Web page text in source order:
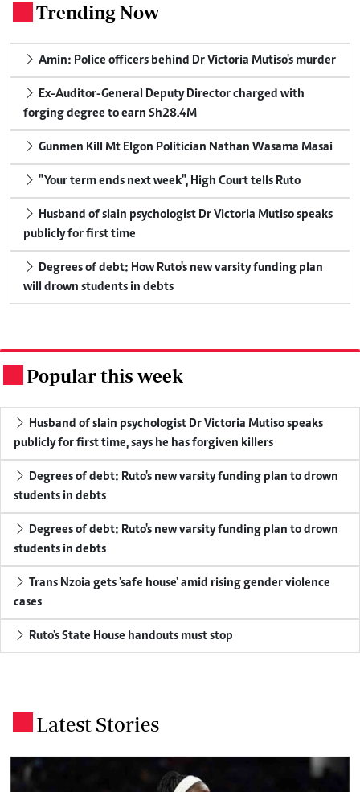
Trending Now
Amin: Police officers behind Dr Victoria Mutiso's murder
Ex-Auditor-General Deputy Director charged with
forging degree to earn Sh28.4M
Gunmen Kill Mt Elgon Politician Nathan Wasama Masai
"Your term ends next week", High Court tells Ruto
Husband of slain psychologist Dr Victoria Mutiso speaks
publicly for first time
Degrees of debt: How Ruto's new varsity funding plan
will drown students in debts
Popular this week
Husband of slain psychologist Dr Victoria Mutiso speaks
publicly for first time, says he has forgiven killers
Degrees of debt: Ruto's new varsity funding plan to drown
students in debts
Degrees of debt: Ruto's new varsity funding plan to drown
students in debts
Trans Nzoia gets 'safe house' amid rising gender violence
cases
Ruto's State House handouts must stop
Latest Stories